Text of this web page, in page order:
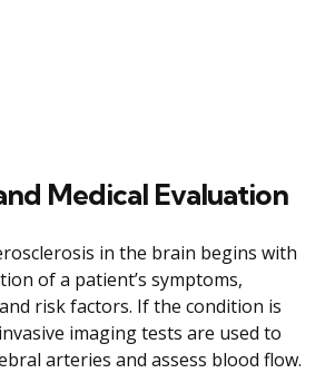
Medical Evaluation
in the brain begins with
of a patient’s symptoms,
risk factors. If the condition is
imaging tests are used to
arteries and assess blood flow.